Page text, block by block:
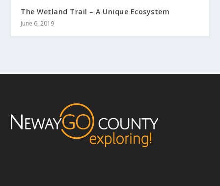
The Wetland Trail – A Unique Ecosystem
June 6, 2019